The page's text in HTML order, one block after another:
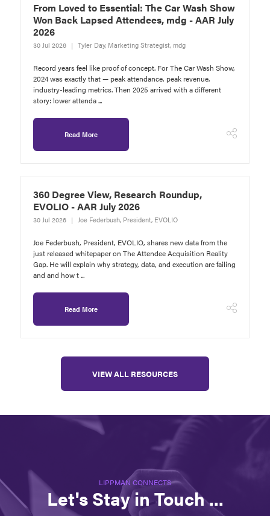
From Loved to Essential: The Car Wash Show
Won Back Lapsed Attendees, mdg - AAR July
2026
30 Jul 2026 Tyler Day, Marketing Strategist, mdg
Record years feel like proof of concept. For The Car Wash Show,
2024 was exactly that — peak attendance, peak revenue,
industry-leading metrics. Then 2025 arrived with a different
story: lower attenda ...
Read More
360 Degree View, Research Roundup,
EVOLIO - AAR July 2026
30 Jul 2026 Joe Federbush, President, EVOLIO
Joe Federbush, President, EVOLIO, shares new data from the
just released whitepaper on The Attendee Acquisition Reality
Gap. He will explain why strategy, data, and execution are failing
and and how t ...
Read More
VIEW ALL RESOURCES
LIPPMAN CONNECTS
Let's Stay in Touch ...